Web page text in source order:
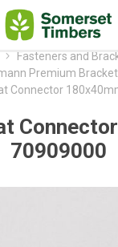
Fasteners and
Premium
Connector
70909000